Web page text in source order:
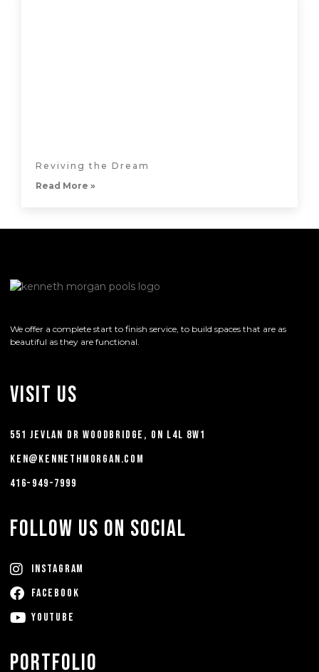
Reviving the Dream
Read More »
We offer a complete start to finish service, to build spaces that are as
beautiful as they are functional.
Visit Us
551 Jevlan Dr Woodbridge, ON L4L 8W1
ken@kennethmorgan.com
416-949-7999
FOLLOW US ON SOCIAL
Instagram
FACEBOOK
YouTube
Portfolio